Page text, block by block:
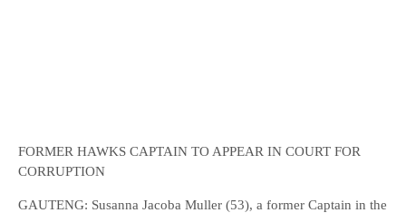
FORMER HAWKS CAPTAIN TO APPEAR IN COURT FOR
CORRUPTION
GAUTENG: Susanna Jacoba Muller (53), a former Captain in the